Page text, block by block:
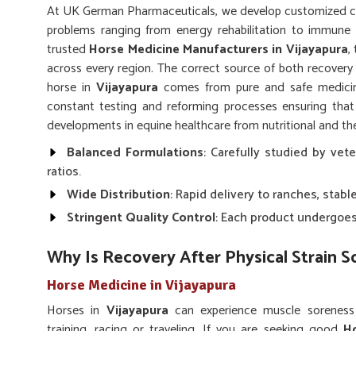
At UK German Pharmaceuticals, we develop customized
problems ranging from energy rehabilitation to
trusted Horse Medicine Manufacturers in Vijayapura,
across every region. The correct source of both
horse in Vijayapura comes from pure and safe
constant testing and reforming processes ensuring
developments in equine healthcare from nutritional and
Balanced Formulations: Carefully studied by
ratios.
Wide Distribution: Rapid delivery to ranches,
Stringent Quality Control: Each product
Why Is Recovery After Physical Strain
Horse Medicine in Vijayapura
Horses in Vijayapura can experience muscle
training, racing or traveling. If you are seeking good